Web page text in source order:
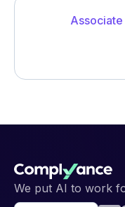
We put AI to work